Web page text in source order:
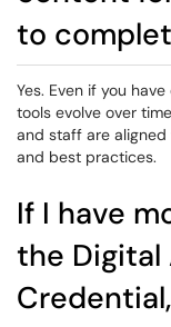
to
Yes. Even if you
tools evolve over
and staff are
and best practices.
If I have
the